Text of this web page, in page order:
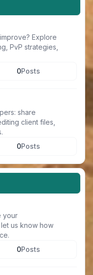
Explore
PvP strategies,
0Posts
share
client files,
0Posts
your
us know how
0Posts